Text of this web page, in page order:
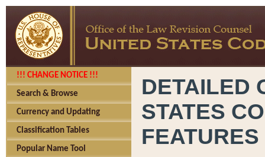
!!! CHANGE NOTICE !!!
Search & Browse
Currency and Updating
Classification Tables
Popular Name Tool
DETAILED
STATES
FEATURES